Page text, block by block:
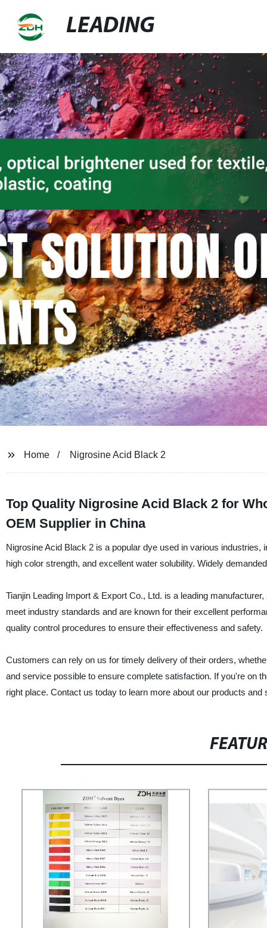
LEADING
Home Nigrosine Acid Black 2
Top Quality Nigrosine Acid Black 2 for
OEM Supplier in China
Nigrosine Acid Black 2 is a popular dye used in various
high color strength, and excellent water solubility. Widely
Tianjin Leading Import & Export Co., Ltd. is a leading
meet industry standards and are known for their excellent
quality control procedures to ensure their effectiveness and safety.
Customers can rely on us for timely delivery of their orders,
and service possible to ensure complete satisfaction. If you're on
right place. Contact us today to learn more about our products and